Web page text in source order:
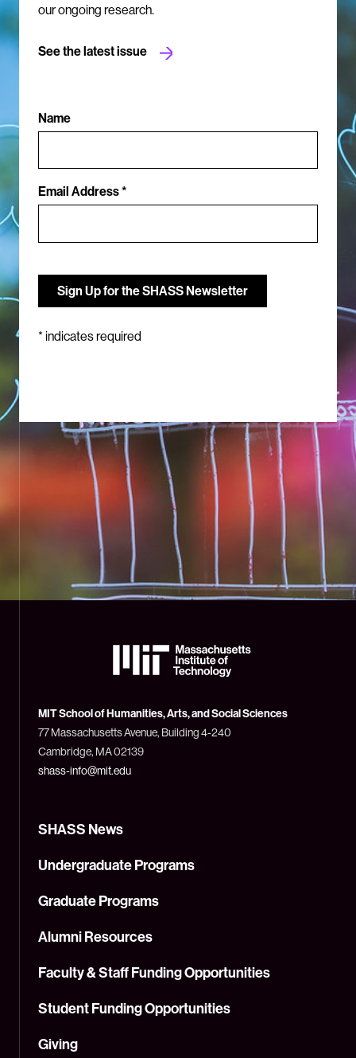
our ongoing research.
See the latest issue
Name
Email Address *
* indicates required
Technology
(MIT)
MIT School of Humanities, Arts, and Social Sciences
77 Massachusetts Avenue, Building 4-240
Cambridge, MA 02139
shass-info@mit.edu
SHASS News
Undergraduate Programs
Graduate Programs
Alumni Resources
Faculty & Staff Funding Opportunities
Student Funding Opportunities
Giving